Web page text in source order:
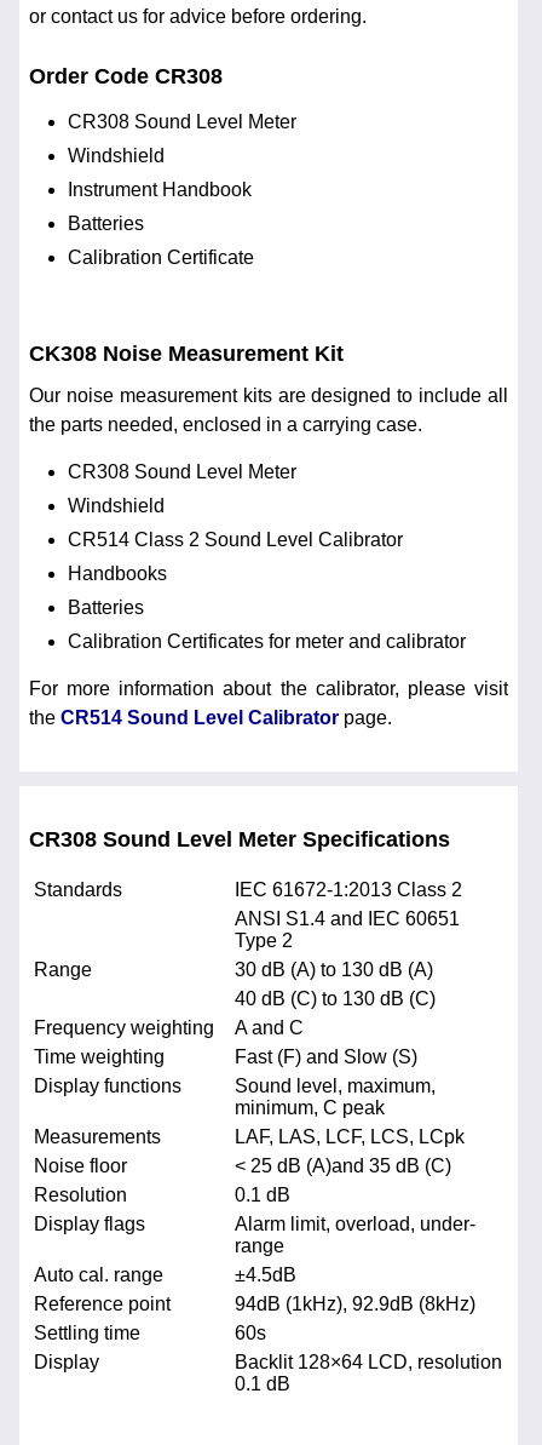
or contact us for advice before ordering.
Order Code CR308
CR308 Sound Level Meter
Windshield
Instrument Handbook
Batteries
Calibration Certificate
CK308 Noise Measurement Kit
Our noise measurement kits are designed to include all
the parts needed, enclosed in a carrying case.
CR308 Sound Level Meter
Windshield
CR514 Class 2 Sound Level Calibrator
Handbooks
Batteries
Calibration Certificates for meter and calibrator
For more information about the calibrator, please visit
the CR514 Sound Level Calibrator page.
CR308 Sound Level Meter Specifications
Standards
IEC 61672-1:2013 Class 2
ANSI S1.4 and IEC 60651
Type 2
Range
30 dB (A) to 130 dB (A)
40 dB (C) to 130 dB (C)
Frequency weighting
A and C
Time weighting
Fast (F) and Slow (S)
Display functions
Sound level, maximum,
minimum, C peak
Measurements
LAF, LAS, LCF, LCS, LCpk
Noise floor
< 25 dB (A)and 35 dB (C)
Resolution
0.1 dB
Display flags
Alarm limit, overload, under-
range
Auto cal. range
±4.5dB
Reference point
94dB (1kHz), 92.9dB (8kHz)
Settling time
60s
Display
Backlit 128×64 LCD, resolution
0.1 dB